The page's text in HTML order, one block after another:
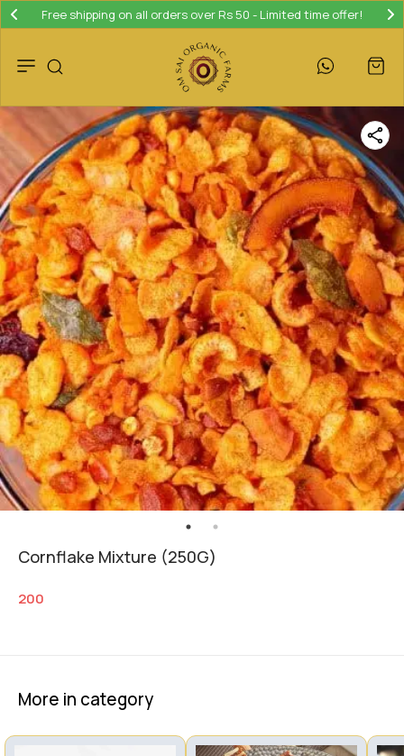
Free shipping on all orders over Rs 50 - Limited time offer!
Cornflake Mixture (250G)
200
More in category